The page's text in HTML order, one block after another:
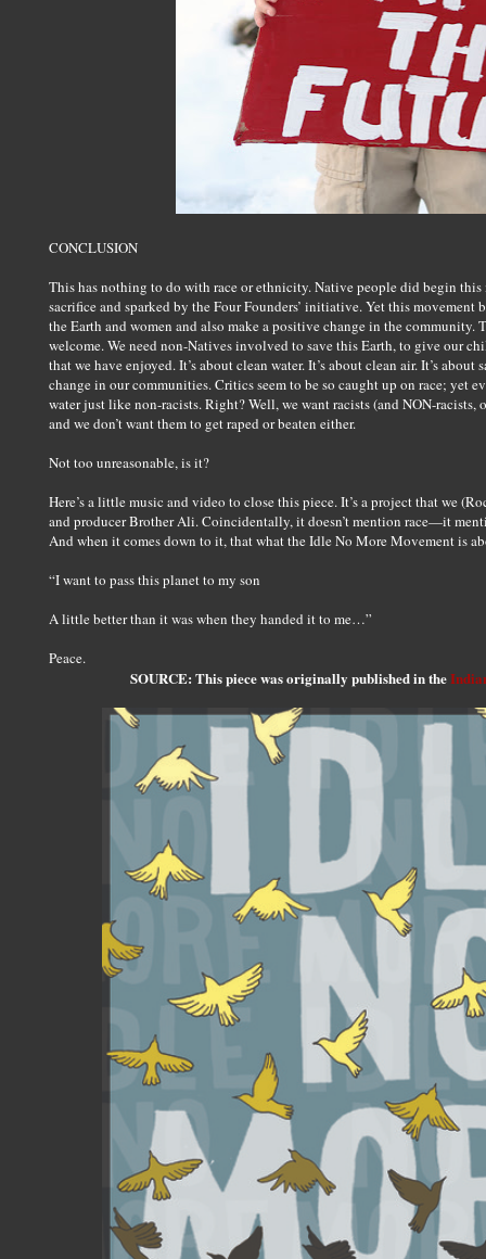
CONCLUSION
This has nothing to do with race or ethnicity. Native people did begin
sacrifice and sparked by the Four Founders’ initiative. Yet this
the Earth and women and also make a positive change in the community.
welcome. We need non-Natives involved to save this Earth, to give our
that we have enjoyed. It’s about clean water. It’s about clean air. It’s
change in our communities. Critics seem to be so caught up on race; yet
water just like non-racists. Right? Well, we want racists (and NON-
and we don’t want them to get raped or beaten either.
Not too unreasonable, is it?
Here’s a little music and video to close this piece. It’s a project that we
and producer Brother Ali. Coincidentally, it doesn’t mention race—it
And when it comes down to it, that what the Idle No More Movement is
“I want to pass this planet to my son
A little better than it was when they handed it to me…”
Peace.
SOURCE: This piece was originally published in the